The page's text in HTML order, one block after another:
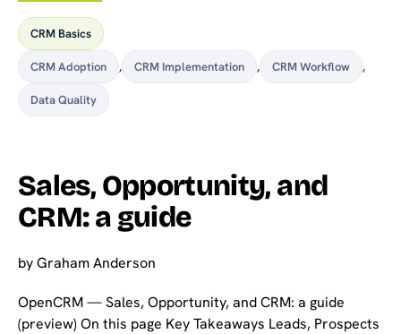
CRM Basics
CRM Adoption , CRM Implementation , CRM Workflow ,
Data Quality
Sales, Opportunity, and
CRM: a guide
byGraham Anderson
OpenCRM — Sales, Opportunity, and CRM: a guide
(preview) On this page Key Takeaways Leads, Prospects